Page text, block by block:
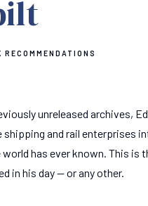
RECOMMENDATIONS
unreleased archives,
shipping and rail enterprises
has ever known. This is
in his day -- or any other.